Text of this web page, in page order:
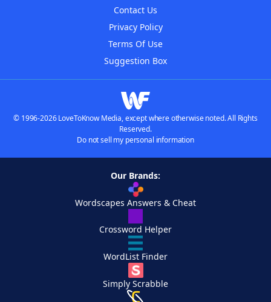
Contact Us
Privacy Policy
Terms Of Use
Suggestion Box
© 1996-2026 LoveToKnow Media, except where otherwise noted. All Rights
Reserved.
Do not sell my personal information
Our Brands:
Wordscapes Answers & Cheat
Crossword Helper
WordList Finder
Simply Scrabble